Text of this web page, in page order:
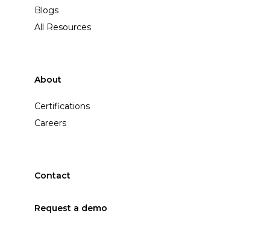
Blogs
All Resources
About
Certifications
Careers
Contact
Request a demo